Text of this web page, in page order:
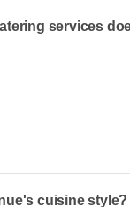
services
cuisine style?